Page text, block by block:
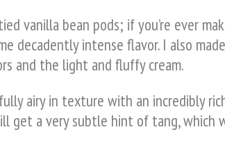
vanilla bean pods; if you’re ever
decadently intense flavor. I also
and the light and fluffy cream.
airy in texture with an incredibly
get a very subtle hint of tang,